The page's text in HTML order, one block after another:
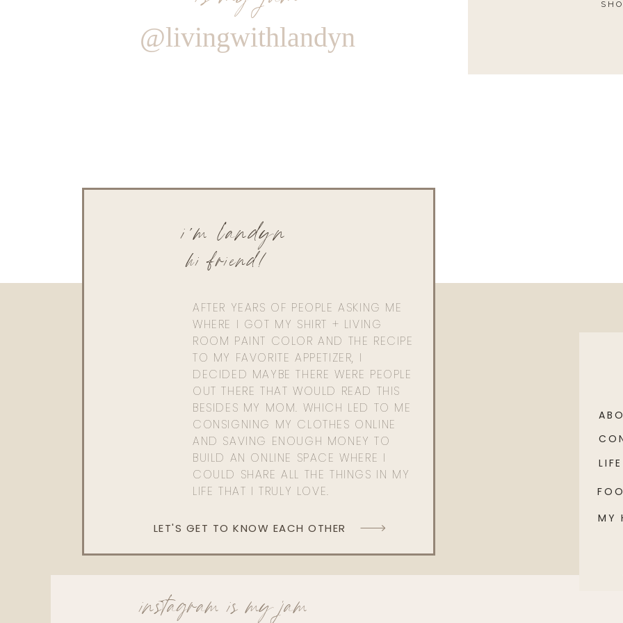
@livingwithlandyn
AFTER YEARS OF PEOPLE ASKING ME
WHERE I GOT MY SHIRT + LIVING
ROOM PAINT COLOR AND THE RECIPE
TO MY FAVORITE APPETIZER, I
DECIDED MAYBE THERE WERE PEOPLE
OUT THERE THAT WOULD READ THIS
BESIDES MY MOM. WHICH LED TO ME
CONSIGNING MY CLOTHES ONLINE
AND SAVING ENOUGH MONEY TO
BUILD AN ONLINE SPACE WHERE I
COULD SHARE ALL THE THINGS IN MY
LIFE THAT I TRULY LOVE.
hi friend!
i'm landyn
LET'S GET TO KNOW EACH OTHER
MY
LIFE
instagram is my jam